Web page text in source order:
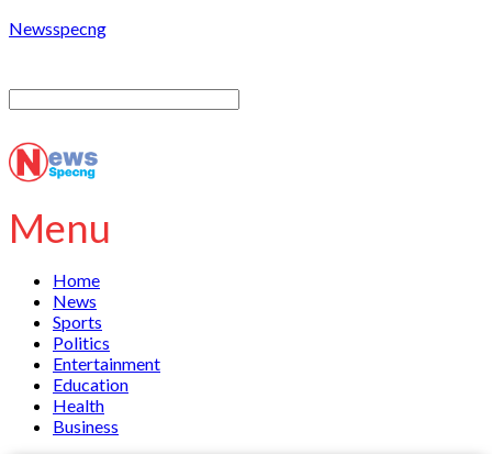
Newsspecng
Menu
Home
News
Sports
Politics
Entertainment
Education
Health
Business